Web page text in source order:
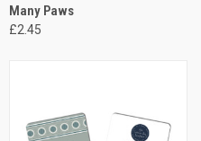
Many Paws
£2.45